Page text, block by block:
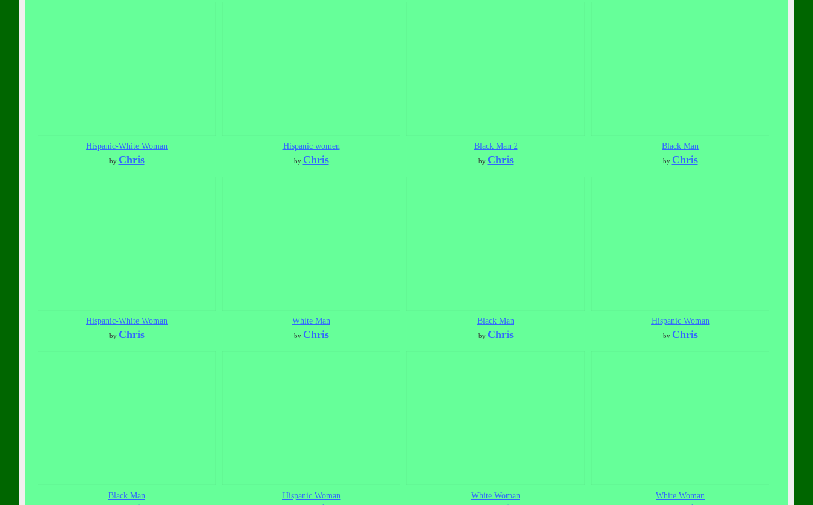
Hispanic-White Woman
by Chris
Hispanic women
by Chris
Black Man 2
by Chris
Black Man
by Chris
Hispanic-White Woman
by Chris
White Man
by Chris
Black Man
by Chris
Hispanic Woman
by Chris
Black Man Hispanic Woman White Woman White Woman